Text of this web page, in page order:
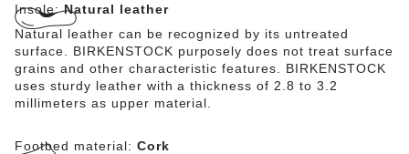
Insole:Natural leather
Natural leather can be recognized by its untreated
surface. BIRKENSTOCK purposely does not treat surface
grains and other characteristic features. BIRKENSTOCK
uses sturdy leather with a thickness of 2.8 to 3.2
millimeters as upper material.
Footbed material: Cork